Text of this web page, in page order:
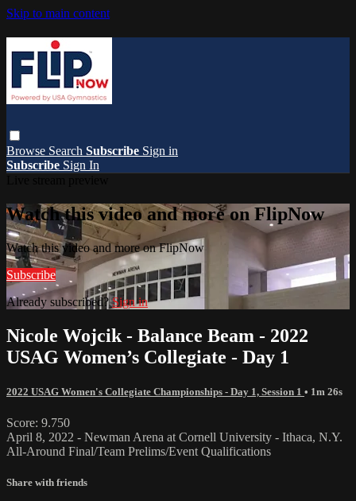
Skip to main content
Browse Search Subscribe Sign in
Subscribe Sign In
Watch this video and more on FlipNow
Watch this video and more on FlipNow
Subscribe
Already subscribed?Sign in
Nicole Wojcik - Balance Beam - 2022
USAG Women’s Collegiate - Day 1
2022 USAG Women's Collegiate Championships - Day 1, Session 1 • 1m 26s
Score: 9.750
April 8, 2022 - Newman Arena at Cornell University - Ithaca, N.Y.
All-Around Final/Team Prelims/Event Qualifications
Share with friends